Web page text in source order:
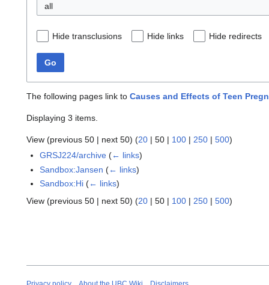
all
Hide transclusions Hide links Hide redirects
Go
The following pages link to Causes and Effects of Teen
Displaying 3 items.
View (previous 50 | next 50) (20 | 50 | 100 | 250 | 500)
GRSJ224/archive (← links)
Sandbox:Jansen (← links)
Sandbox:Hi (← links)
View (previous 50 | next 50) (20 | 50 | 100 | 250 | 500)